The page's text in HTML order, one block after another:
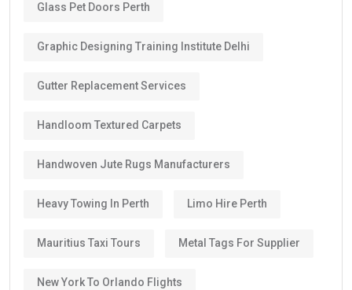
Glass Pet Doors Perth
Graphic Designing Training Institute Delhi
Gutter Replacement Services
Handloom Textured Carpets
Handwoven Jute Rugs Manufacturers
Heavy Towing In Perth Limo Hire Perth
Mauritius Taxi Tours Metal Tags For Supplier
New York To Orlando Flights